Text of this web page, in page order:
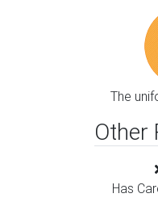
The
Other
Has